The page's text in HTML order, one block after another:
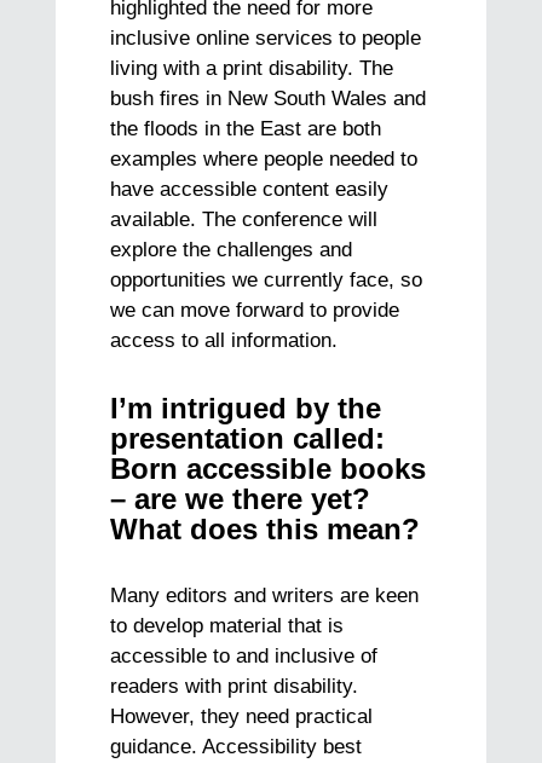
highlighted the need for more
inclusive online services to people
living with a print disability. The
bush fires in New South Wales and
the floods in the East are both
examples where people needed to
have accessible content easily
available. The conference will
explore the challenges and
opportunities we currently face, so
we can move forward to provide
access to all information.
I’m intrigued by the
presentation called:
Born accessible books
– are we there yet?
What does this mean?
Many editors and writers are keen
to develop material that is
accessible to and inclusive of
readers with print disability.
However, they need practical
guidance. Accessibility best